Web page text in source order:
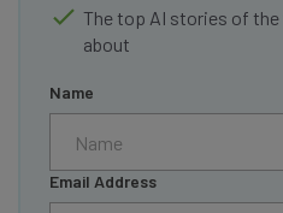
The top AI stories of
about
Name
Email Address